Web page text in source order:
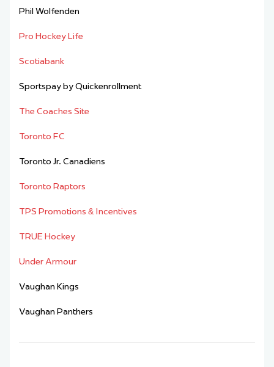
Phil Wolfenden
Pro Hockey Life
Scotiabank
Sportspay by Quickenrollment
The Coaches Site
Toronto FC
Toronto Jr. Canadiens
Toronto Raptors
TPS Promotions & Incentives
TRUE Hockey
Under Armour
Vaughan Kings
Vaughan Panthers